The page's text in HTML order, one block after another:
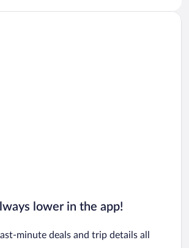
lower in the app!
minute deals and trip details all